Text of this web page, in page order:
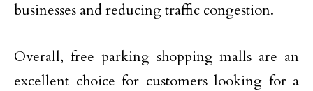
businesses and reducing traffic congestion.
Overall, free parking shopping malls are an
excellent choice for customers looking for a